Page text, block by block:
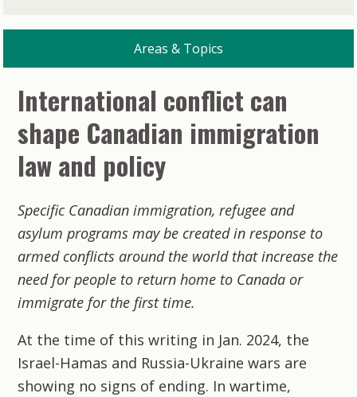
International conflict can
shape Canadian immigration
law and policy
Specific Canadian immigration, refugee and
asylum programs may be created in response to
armed conflicts around the world that increase the
need for people to return home to Canada or
immigrate for the first time.
At the time of this writing in Jan. 2024, the
Israel-Hamas and Russia-Ukraine wars are
showing no signs of ending. In wartime,